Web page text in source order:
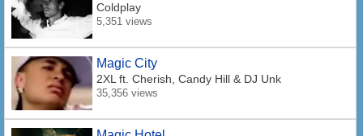
Coldplay
5,351 views
Magic City
2XL ft. Cherish, Candy Hill & DJ Unk
35,356 views